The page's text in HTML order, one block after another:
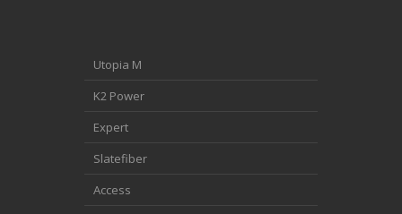
Utopia M
K2 Power
Expert
Slatefiber
Access